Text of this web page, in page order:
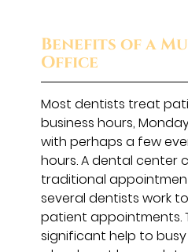
Benefits of a
Office
Most dentists treat
business hours,
with perhaps a few
hours. A dental center
traditional
several dentists work
patient appointments.
significant help to